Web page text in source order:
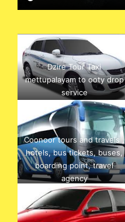
Dzire Tour Taxi
mettupalayam to ooty drop
service
Coonoor tours and travels ,
hotels, bus tickets, buses,
boarding point, travel
agency